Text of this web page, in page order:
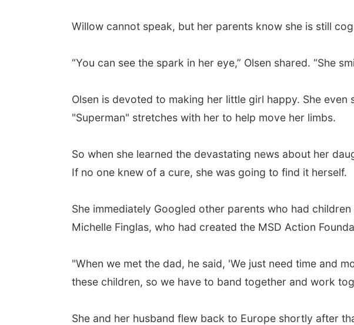
Willow cannot speak, but her parents know she is still
“You can see the spark in her eye,” Olsen shared. “She
Olsen is devoted to making her little girl happy. She
"Superman" stretches with her to help move her limbs.
So when she learned the devastating news about her
If no one knew of a cure, she was going to find it herself.
She immediately Googled other parents who had
Michelle Finglas, who had created the MSD Action
"When we met the dad, he said, 'We just need time and
these children, so we have to band together and work
She and her husband flew back to Europe shortly after